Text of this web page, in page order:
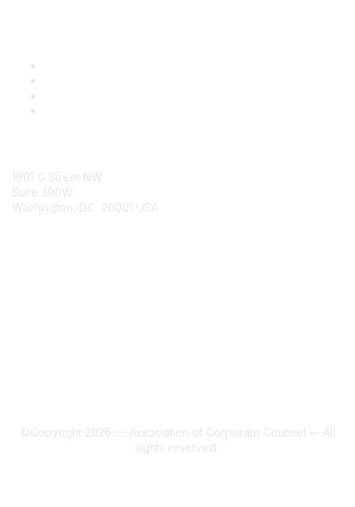
1001 G Street NW
Suite 300W
Washington, D.C. 20001 USA
©Copyright 2026 — Association of Corporate Counsel — All
rights reserved.